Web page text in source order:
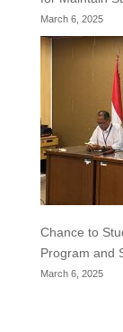
March 6, 2025
Chance to
Program and
March 6, 2025